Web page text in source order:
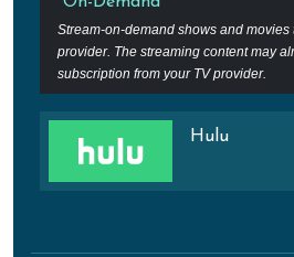
Stream-on-demand shows and
provider. The streaming content may
subscription from your TV provider.
Hulu